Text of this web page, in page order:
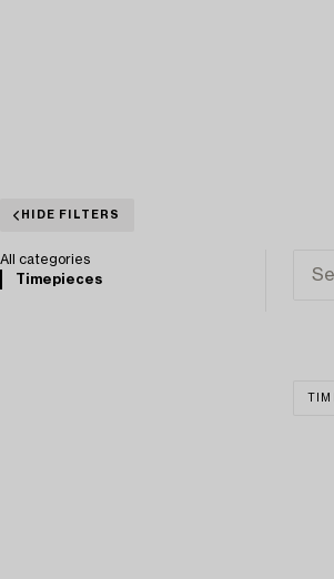
HIDE FILTERS
All categories
Timepieces